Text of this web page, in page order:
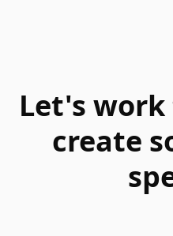
Let's
create